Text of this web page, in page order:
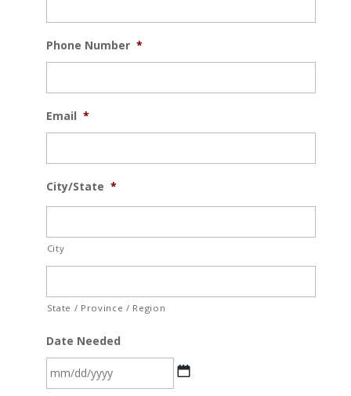
Phone Number *
Email *
City/State *
City
State / Province / Region
Date Needed